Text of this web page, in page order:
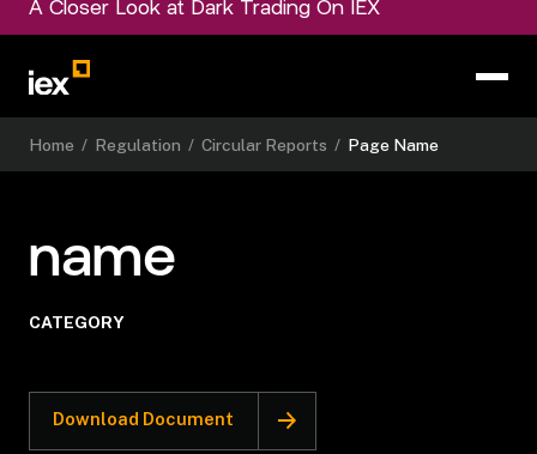
A Closer Look at Dark Trading On IEX
Home / Regulation / Circular Reports / Page Name
name
CATEGORY
Download Document